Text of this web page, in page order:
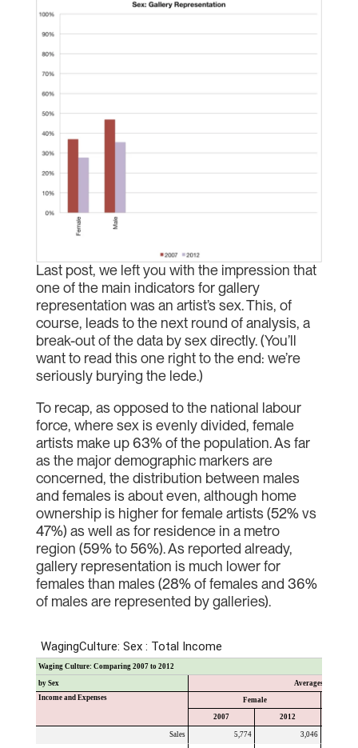
Last post, we left you with the impression that
one of the main indicators for gallery
representation was an artist’s sex. This, of
course, leads to the next round of analysis, a
break-out of the data by sex directly. (You’ll
want to read this one right to the end: we’re
seriously burying the lede.)
To recap, as opposed to the national labour
force, where sex is evenly divided, female
artists make up 63% of the population. As far
as the major demographic markers are
concerned, the distribution between males
and females is about even, although home
ownership is higher for female artists (52% vs
47%) as well as for residence in a metro
region (59% to 56%). As reported already,
gallery representation is much lower for
females than males (28% of females and 36%
of males are represented by galleries).